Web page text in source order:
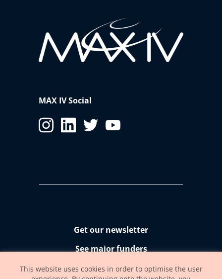
MAX IV Social
Get our newsletter
See major funders
Accessibility statement
This website uses cookies in order to optimise the user